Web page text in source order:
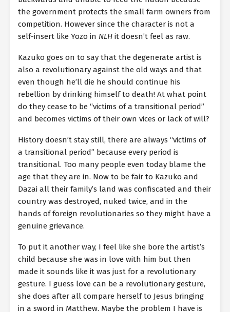
the government protects the small farm owners from
competition. However since the character is not a
self-insert like Yozo in NLH it doesn’t feel as raw.
Kazuko goes on to say that the degenerate artist is
also a revolutionary against the old ways and that
even though he’ll die he should continue his
rebellion by drinking himself to death! At what point
do they cease to be “victims of a transitional period”
and becomes victims of their own vices or lack of will?
History doesn’t stay still, there are always “victims of
a transitional period” because every period is
transitional. Too many people even today blame the
age that they are in. Now to be fair to Kazuko and
Dazai all their family’s land was confiscated and their
country was destroyed, nuked twice, and in the
hands of foreign revolutionaries so they might have a
genuine grievance.
To put it another way, I feel like she bore the artist’s
child because she was in love with him but then
made it sounds like it was just for a revolutionary
gesture. I guess love can be a revolutionary gesture,
she does after all compare herself to Jesus bringing
in a sword in Matthew. Maybe the problem I have is